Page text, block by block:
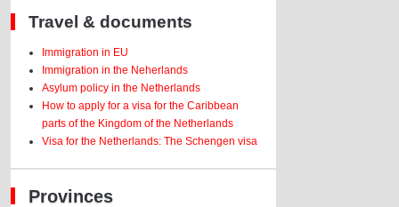
Travel & documents
Immigration in EU
Immigration in the Neherlands
Asylum policy in the Netherlands
How to apply for a visa for the Caribbean
parts of the Kingdom of the Netherlands
Visa for the Netherlands: The Schengen visa
Provinces